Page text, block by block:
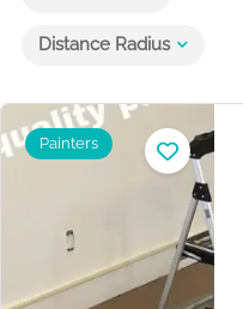
Distance Radius
Painters